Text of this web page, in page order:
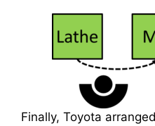
Finally, Toyota